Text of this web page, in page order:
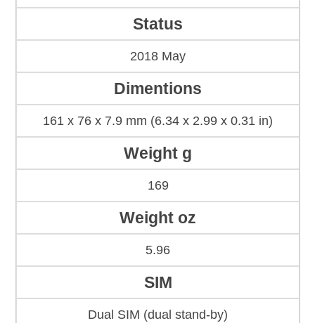
Status
2018 May
Dimentions
161 x 76 x 7.9 mm (6.34 x 2.99 x 0.31 in)
Weight g
169
Weight oz
5.96
SIM
Dual SIM (dual stand-by)